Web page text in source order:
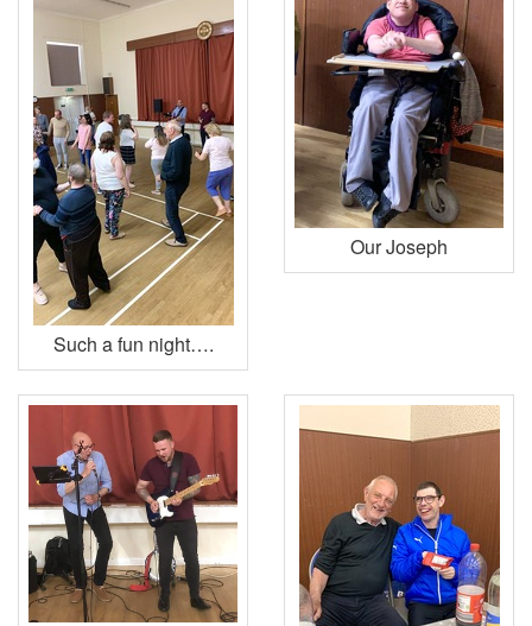
Such a fun night….
Our Joseph